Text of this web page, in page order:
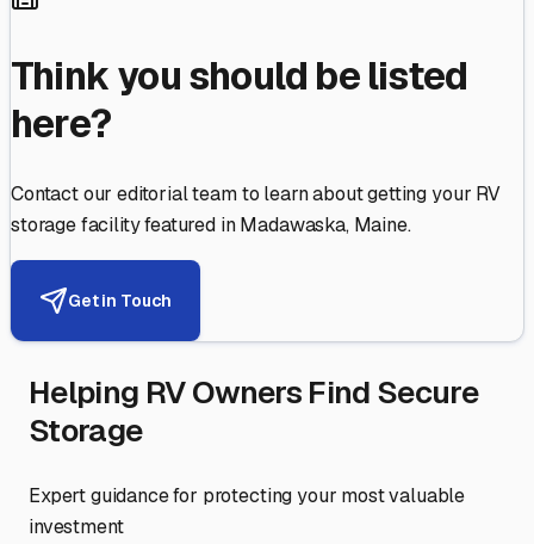
Think you should be listed
here?
Contact our editorial team to learn about getting your RV
storage facility featured inMadawaska, Maine.
Get in Touch
Helping RV Owners Find Secure
Storage
Expert guidance for protecting your most valuable
investment